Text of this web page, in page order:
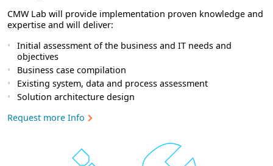
CMW Lab will provide implementation proven knowledge and
expertise and will deliver:
Initial assessment of the business and IT needs and
objectives
Business case compilation
Existing system, data and process assessment
Solution architecture design
Request more Info